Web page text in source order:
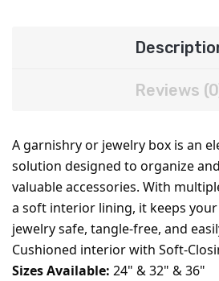
Reviews
A garnishry or jewelry box is an
solution designed to organize
valuable accessories. With
a soft interior lining, it keeps
jewelry safe, tangle-free, and
Cushioned interior with Soft-
Sizes Available: 24" & 32" & 36"